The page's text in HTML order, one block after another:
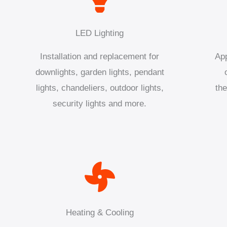
LED Lighting
Installation and replacement for
downlights, garden lights, pendant
lights, chandeliers, outdoor lights,
security lights and more.
Heating & Cooling